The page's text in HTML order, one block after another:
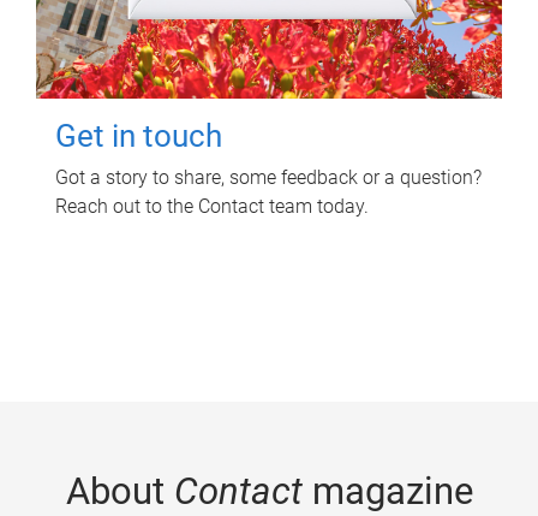
Get in touch
Got a story to share, some feedback or a question?
Reach out to the Contact team today.
About Contactmagazine